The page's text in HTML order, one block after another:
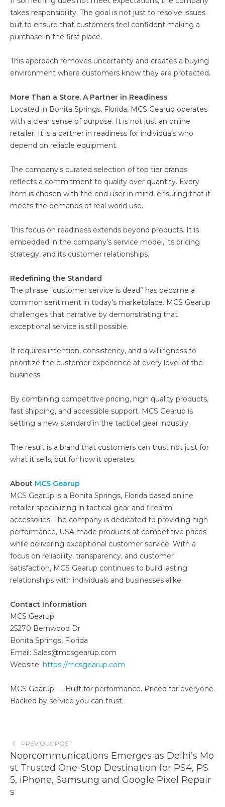
takes responsibility. The goal is not just to resolve issues
but to ensure that customers feel confident making a
purchase in the first place.
This approach removes uncertainty and creates a buying
environment where customers know they are protected.
More Than a Store, A Partner in Readiness
Located in Bonita Springs, Florida, MCS Gearup operates
with a clear sense of purpose. It is not just an online
retailer. It is a partner in readiness for individuals who
depend on reliable equipment.
The company’s curated selection of top tier brands
reflects a commitment to quality over quantity. Every
item is chosen with the end user in mind, ensuring that it
meets the demands of real world use.
This focus on readiness extends beyond products. It is
embedded in the company’s service model, its pricing
strategy, and its customer relationships.
Redefining the Standard
The phrase “customer service is dead” has become a
common sentiment in today’s marketplace. MCS Gearup
challenges that narrative by demonstrating that
exceptional service is still possible.
It requires intention, consistency, and a willingness to
prioritize the customer experience at every level of the
business.
By combining competitive pricing, high quality products,
fast shipping, and accessible support, MCS Gearup is
setting a new standard in the tactical gear industry.
The result is a brand that customers can trust not just for
what it sells, but for how it operates.
About MCS Gearup
MCS Gearup is a Bonita Springs, Florida based online
retailer specializing in tactical gear and firearm
accessories. The company is dedicated to providing high
performance, USA made products at competitive prices
while delivering exceptional customer service. With a
focus on reliability, transparency, and customer
satisfaction, MCS Gearup continues to build lasting
relationships with individuals and businesses alike.
Contact Information
MCS Gearup
25270 Bernwood Dr
Bonita Springs, Florida
Email: Sales@mcsgearup.com
Website: https://mcsgearup.com
MCS Gearup — Built for performance. Priced for everyone.
Backed by service you can trust.
PREVIOUS POST
Noorcommunications Emerges as Delhi’s Mo
st Trusted One-Stop Destination for PS4, PS
5, iPhone, Samsung and Google Pixel Repair
s